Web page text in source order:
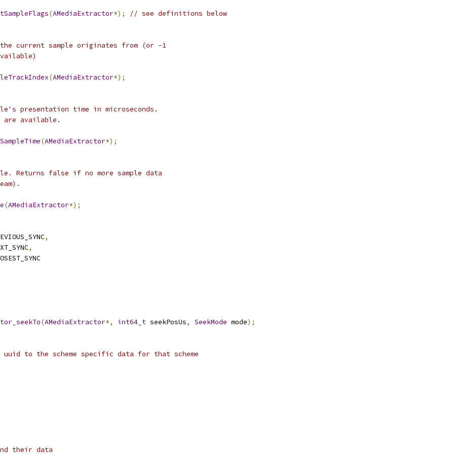
(AMediaExtractor*); // see definitions below
current sample originates from (or -1
(AMediaExtractor*);
presentation time in microseconds.
available.
(AMediaExtractor*);
Returns false if no more sample data
(AMediaExtractor*);
,
,
(AMediaExtractor*, int64_t seekPosUs, SeekMode mode);
uuid to the scheme specific data for that scheme
their data